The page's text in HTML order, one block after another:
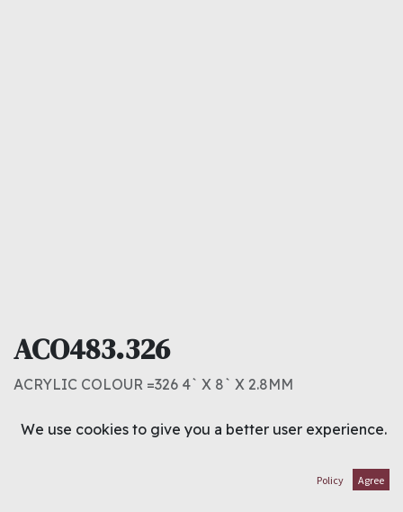
ACO483.326
ACRYLIC COLOUR =326 4` X 8` X 2.8MM
16.000 د.ك
We use cookies to give you a better user experience.
Policy Agree